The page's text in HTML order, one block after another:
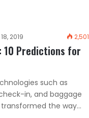
2019 2,501
10 Predictions for
such as
in, and baggage
the way…